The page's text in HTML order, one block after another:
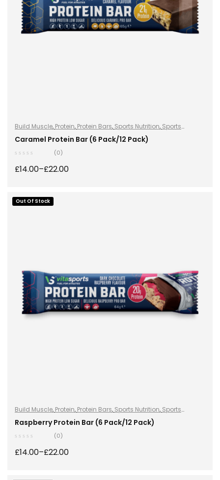
Build Muscle, Protein, Protein Bars, Sports Nutrition, Sports
Nutrition
Caramel Protein Bar (6 Pack/12 Pack)
(0)
£14.00–£22.00
Out Of Stock
Build Muscle, Protein, Protein Bars, Sports Nutrition, Sports
Nutrition
Raspberry Protein Bar (6 Pack/12 Pack)
(0)
£14.00–£22.00